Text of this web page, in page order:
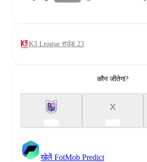
K3 League राउंड 23
कौन जीतेगा?
X
खेलें FotMob Predict